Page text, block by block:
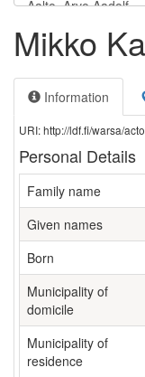
Mikko
Information
URI: http://ldf.fi/warsa/
Personal Details
Family name
Given names
Born
Municipality of
domicile
Municipality of
residence